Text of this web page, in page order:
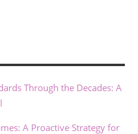
Through the Decades: A
A Proactive Strategy for